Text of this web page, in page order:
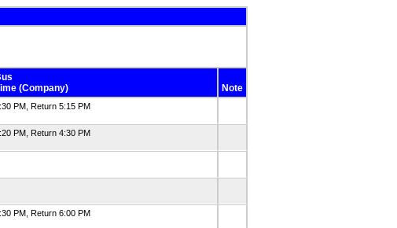
(Company)
Note
PM, Return 5:15 PM
PM, Return 4:30 PM
PM, Return 6:00 PM